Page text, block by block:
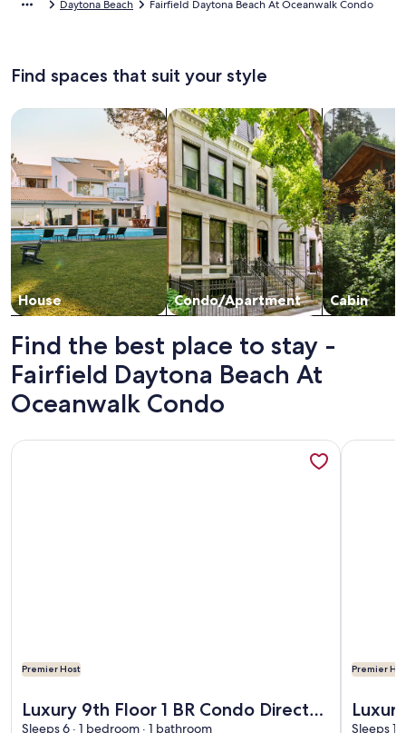
Daytona Beach Fairfield Daytona Beach At Oceanwalk Condo
Find spaces that suit your style
House
Search for Houses
Condo/Apartment
Search for Condos/Apartments
Cabin
search for
Find the best place to stay -
Fairfield Daytona Beach At
Oceanwalk Condo
Premier Host
Luxury 9th Floor 1 BR Condo Direct
Sleeps 6 · 1 bedroom · 1 bathroom
More information about Luxury 9th Floor 1 BR Condo
Premier
Sleeps
More